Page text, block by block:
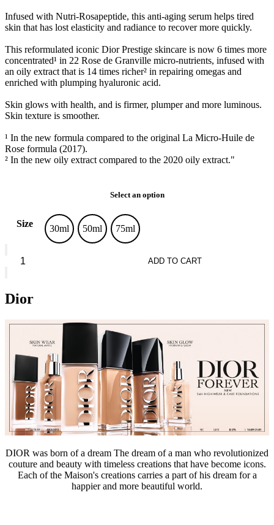
Infused with Nutri-Rosapeptide, this anti-aging serum helps tired
skin that has lost elasticity and radiance to recover more quickly.
This reformulated iconic Dior Prestige skincare is now 6 times more
concentrated¹ in 22 Rose de Granville micro-nutrients, infused with
an oily extract that is 14 times richer² in repairing omegas and
enriched with plumping hyaluronic acid.
Skin glows with health, and is firmer, plumper and more luminous.
Skin texture is smoother.
¹ In the new formula compared to the original La Micro-Huile de
Rose formula (2017).
² In the new oily extract compared to the 2020 oily extract."
Select an option
Size 30ml 50ml
75ml
Prestige*
Huile
de
Activated
quantity
ADD TO CART
Dior
DIOR was born of a dream The dream of a man who revolutionized
couture and beauty with timeless creations that have become icons.
Each of the Maison's creations carries a part of his dream for a
happier and more beautiful world.